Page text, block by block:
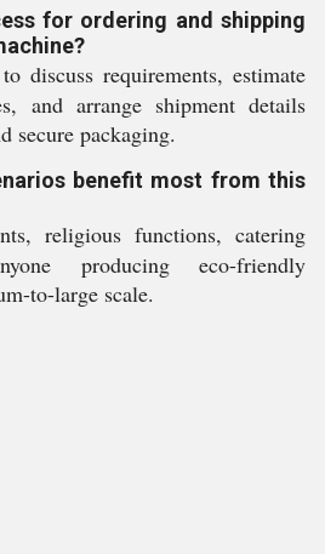
for ordering and shipping
discuss requirements, estimate
and arrange shipment details
secure packaging.
benefit most from this
religious functions, catering
producing eco-friendly
to-large scale.